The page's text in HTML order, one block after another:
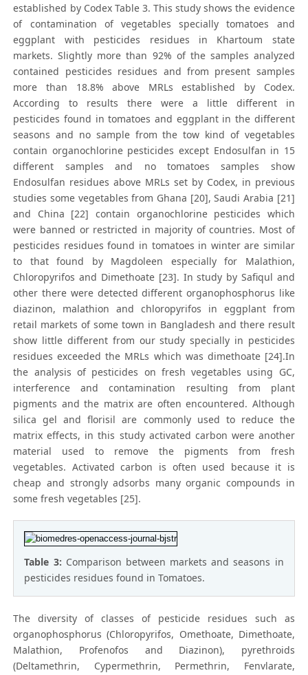
established by Codex Table 3. This study shows the evidence
of contamination of vegetables specially tomatoes and
eggplant with pesticides residues in Khartoum state
markets. Slightly more than 92% of the samples analyzed
contained pesticides residues and from present samples
more than 18.8% above MRLs established by Codex.
According to results there were a little different in
pesticides found in tomatoes and eggplant in the different
seasons and no sample from the tow kind of vegetables
contain organochlorine pesticides except Endosulfan in 15
different samples and no tomatoes samples show
Endosulfan residues above MRLs set by Codex, in previous
studies some vegetables from Ghana [20], Saudi Arabia [21]
and China [22] contain organochlorine pesticides which
were banned or restricted in majority of countries. Most of
pesticides residues found in tomatoes in winter are similar
to that found by Magdoleen especially for Malathion,
Chloropyrifos and Dimethoate [23]. In study by Safiqul and
other there were detected different organophosphorus like
diazinon, malathion and chloropyrifos in eggplant from
retail markets of some town in Bangladesh and there result
show little different from our study specially in pesticides
residues exceeded the MRLs which was dimethoate [24].In
the analysis of pesticides on fresh vegetables using GC,
interference and contamination resulting from plant
pigments and the matrix are often encountered. Although
silica gel and florisil are commonly used to reduce the
matrix effects, in this study activated carbon were another
material used to remove the pigments from fresh
vegetables. Activated carbon is often used because it is
cheap and strongly adsorbs many organic compounds in
some fresh vegetables [25].
Table 3: Comparison between markets and seasons in
pesticides residues found in Tomatoes.
The diversity of classes of pesticide residues such as
organophosphorus (Chloropyrifos, Omethoate, Dimethoate,
Malathion, Profenofos and Diazinon), pyrethroids
(Deltamethrin, Cypermethrin, Permethrin, Fenvlarate,